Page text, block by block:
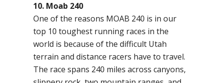
10. Moab 240
One of the reasons MOAB 240 is in our
top 10 toughest running races in the
world is because of the difficult Utah
terrain and distance racers have to travel.
The race spans 240 miles across canyons,